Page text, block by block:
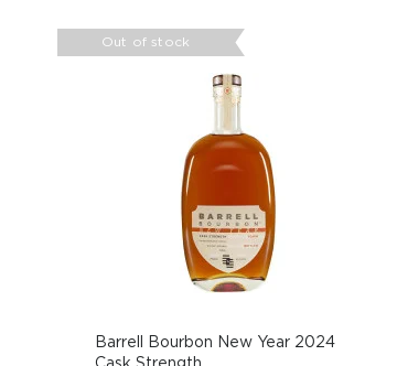
Out of stock
Barrell Bourbon New Year 2024